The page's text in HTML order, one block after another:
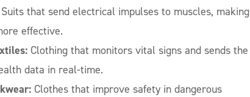
Suits that send electrical impulses to muscles, making
effective.
Clothing that monitors vital signs and sends the
data in real-time.
Clothes that improve safety in dangerous